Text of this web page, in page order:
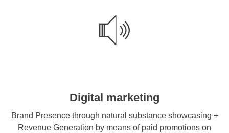
Digital marketing
Brand Presence through natural substance showcasing +
Revenue Generation by means of paid promotions on